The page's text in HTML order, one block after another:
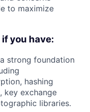
to maximize
you have:
strong foundation
hashing
key exchange
libraries.